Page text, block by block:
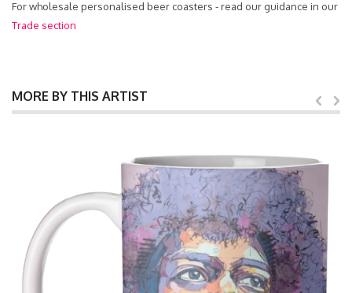
For wholesale personalised beer coasters - read our guidance in our
Trade section
MORE BY THIS ARTIST